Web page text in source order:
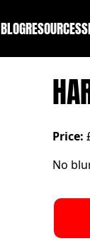
BLOGRESOURCES
Price:
No